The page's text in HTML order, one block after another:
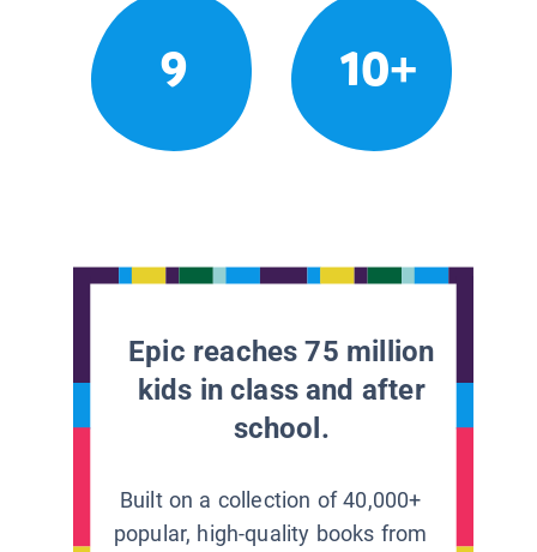
9 10+
Epic reaches 75 million
kids in class and after
school.
Built on a collection of 40,000+
popular, high-quality books from